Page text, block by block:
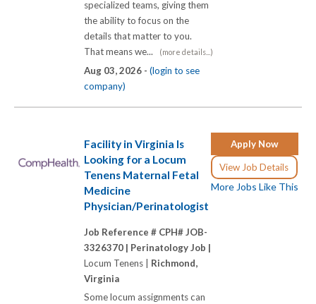
specialized teams, giving them
the ability to focus on the
details that matter to you.
That means we...
(more details...)
Aug 03, 2026 - (login to see
company)
Apply Now
View Job Details
More Jobs Like This
Facility in Virginia Is
Looking for a Locum
Tenens Maternal Fetal
Medicine
Physician/Perinatologist
Job Reference # CPH# JOB-
3326370 | Perinatology Job |
Locum Tenens | Richmond,
Virginia
Some locum assignments can